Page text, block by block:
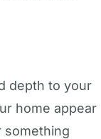
depth to your
home appear
something